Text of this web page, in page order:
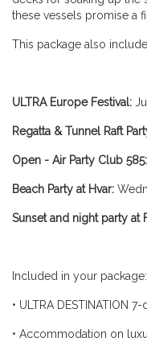
these vessels promise a
This package also
ULTRA Europe Festival:
Regatta & Tunnel Raft
Open - Air Party Club 585:
Beach Party at Hvar:
Sunset and night party at
Included in your package:
• ULTRA DESTINATION
• Accommodation on